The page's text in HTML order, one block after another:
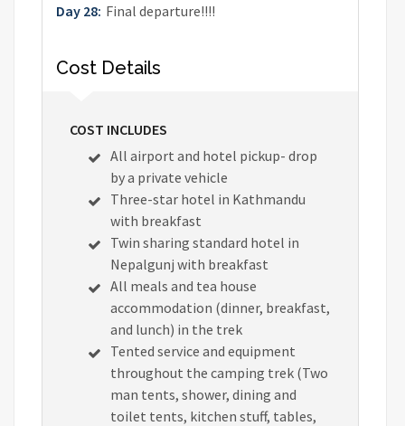
Day 28: Final departure!!!!
Cost Details
COST INCLUDES
All airport and hotel pickup- drop
by a private vehicle
Three-star hotel in Kathmandu
with breakfast
Twin sharing standard hotel in
Nepalgunj with breakfast
All meals and tea house
accommodation (dinner, breakfast,
and lunch) in the trek
Tented service and equipment
throughout the camping trek (Two
man tents, shower, dining and
toilet tents, kitchen stuff, tables,